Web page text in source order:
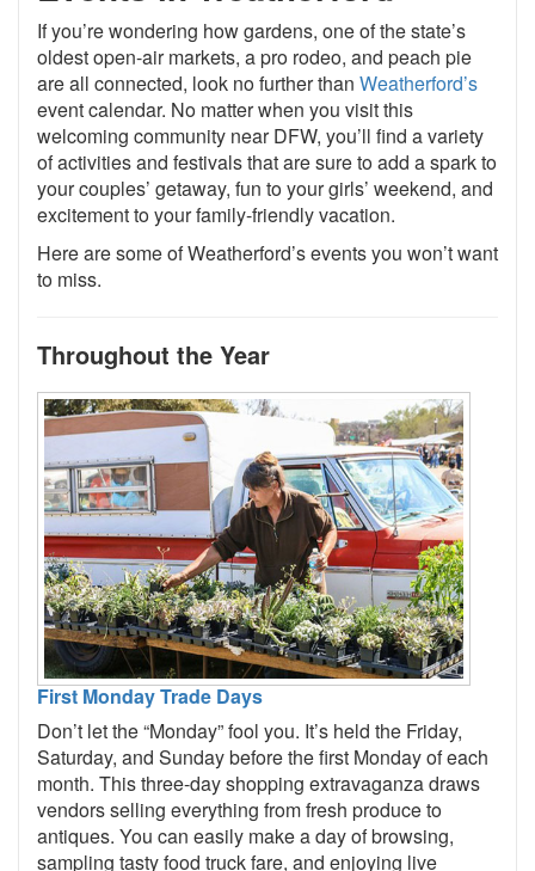
If you’re wondering how gardens, one of the state’s
oldest open-air markets, a pro rodeo, and peach pie
are all connected, look no further than Weatherford’s
event calendar. No matter when you visit this
welcoming community near DFW, you’ll find a variety
of activities and festivals that are sure to add a spark to
your couples’ getaway, fun to your girls’ weekend, and
excitement to your family-friendly vacation.
Here are some of Weatherford’s events you won’t want
to miss.
Throughout the Year
First Monday Trade Days
Don’t let the “Monday” fool you. It’s held the Friday,
Saturday, and Sunday before the first Monday of each
month. This three-day shopping extravaganza draws
vendors selling everything from fresh produce to
antiques. You can easily make a day of browsing,
sampling tasty food truck fare, and enjoying live